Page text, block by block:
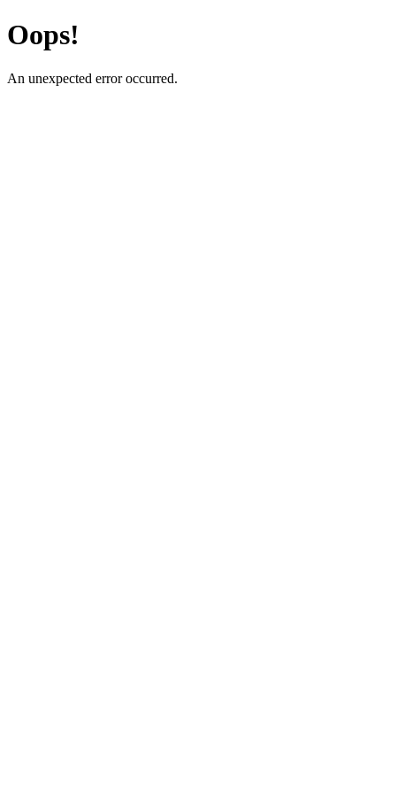
Oops!
An unexpected error occurred.